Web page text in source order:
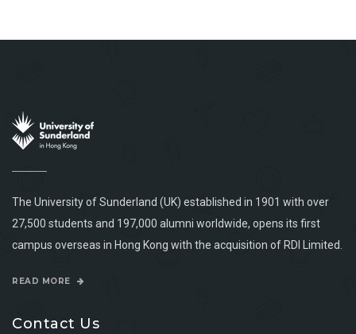
The University of Sunderland (UK) established in 1901 with over
27,500 students and 197,000 alumni worldwide, opens its first
campus overseas in Hong Kong with the acquisition of RDI Limited.
READ MORE
Contact Us